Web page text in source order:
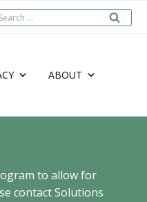
ABOUT
to allow for
contact Solutions